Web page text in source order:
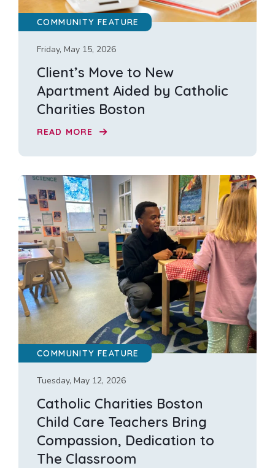
COMMUNITY FEATURE
Friday, May 15, 2026
Client’s Move to New
Apartment Aided by Catholic
Charities Boston
READ MORE
COMMUNITY FEATURE
Tuesday, May 12, 2026
Catholic Charities Boston
Child Care Teachers Bring
Compassion, Dedication to
The Classroom